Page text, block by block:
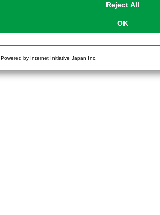
Reject All
OK
Powered by Internet Initiative Japan Inc.